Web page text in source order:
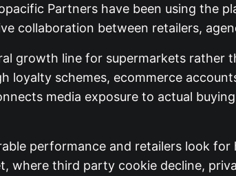
Partners have been using the
collaboration between retailers,
growth line for supermarkets rather
schemes, ecommerce
media exposure to actual
performance and retailers look
where third party cookie decline,